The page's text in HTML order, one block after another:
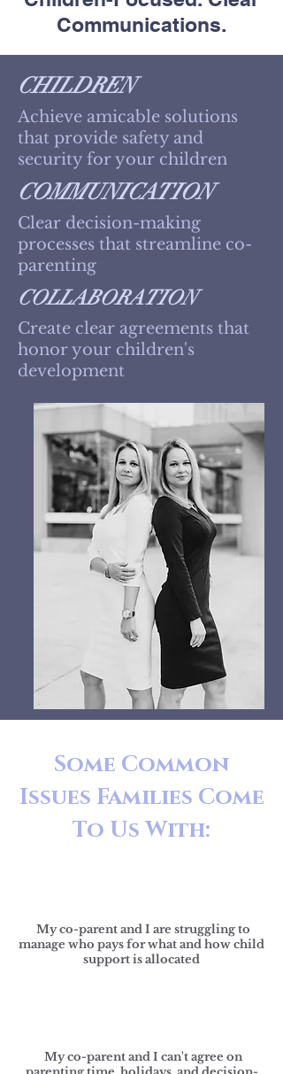
Communications.
CHILDREN
Achieve amicable solutions
that provide safety and
security for your children
COMMUNICATION
Clear decision-making
processes that streamline co-
parenting
COLLABORATION
Create clear agreements that
honor your children's
development
Some Common
Issues Families Come
To Us With:
My co-parent and I are struggling to
manage who pays for what and how child
support is allocated
My co-parent and I can't agree on